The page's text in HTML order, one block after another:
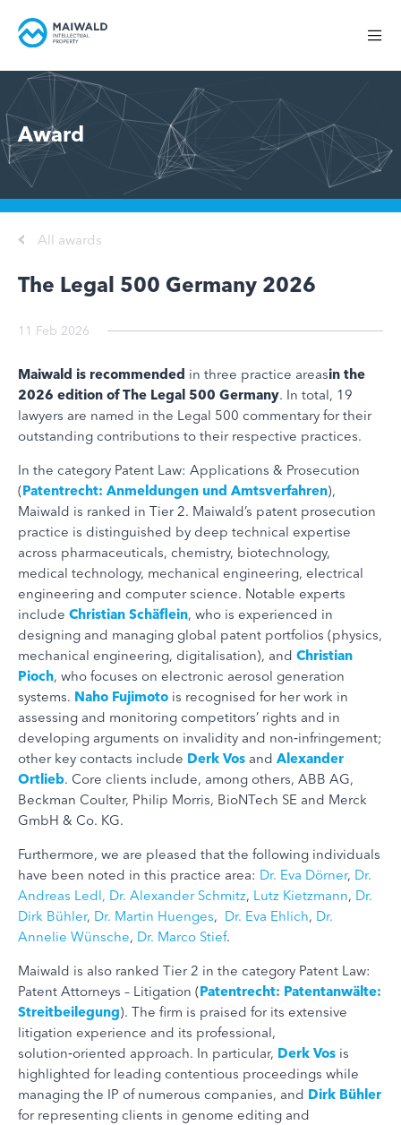
Award
All awards
The Legal 500 Germany 2026
11 Feb 2026
Maiwald is recommended in three practice areasin the
2026 edition of The Legal 500 Germany. In total, 19
lawyers are named in the Legal 500 commentary for their
outstanding contributions to their respective practices.
In the category Patent Law: Applications & Prosecution
(Patentrecht: Anmeldungen und Amtsverfahren),
Maiwald is ranked in Tier 2. Maiwald’s patent prosecution
practice is distinguished by deep technical expertise
across pharmaceuticals, chemistry, biotechnology,
medical technology, mechanical engineering, electrical
engineering and computer science. Notable experts
include Christian Schäflein, who is experienced in
designing and managing global patent portfolios (physics,
mechanical engineering, digitalisation), and Christian
Pioch, who focuses on electronic aerosol generation
systems. Naho Fujimoto is recognised for her work in
assessing and monitoring competitors’ rights and in
developing arguments on invalidity and non‑infringement;
other key contacts include Derk Vos and Alexander
Ortlieb. Core clients include, among others, ABB AG,
Beckman Coulter, Philip Morris, BioNTech SE and Merck
GmbH & Co. KG.
Furthermore, we are pleased that the following individuals
have been noted in this practice area: Dr. Eva Dörner, Dr.
Andreas Ledl, Dr. Alexander Schmitz, Lutz Kietzmann, Dr.
Dirk Bühler, Dr. Martin Huenges, Dr. Eva Ehlich, Dr.
Annelie Wünsche, Dr. Marco Stief.
Maiwald is also ranked Tier 2 in the category Patent Law:
Patent Attorneys – Litigation (Patentrecht: Patentanwälte:
Streitbeilegung). The firm is praised for its extensive
litigation experience and its professional,
solution‑oriented approach. In particular, Derk Vos is
highlighted for leading contentious proceedings while
managing the IP of numerous companies, and Dirk Bühler
for representing clients in genome editing and